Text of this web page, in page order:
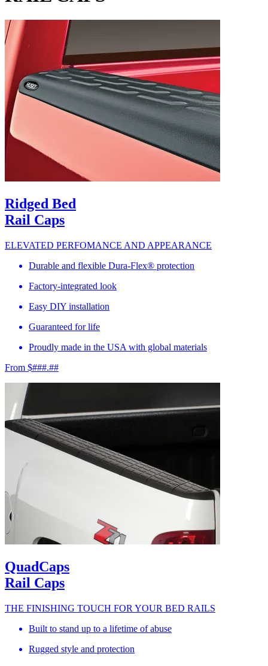
Ridged Bed
Rail Caps
ELEVATED PERFOMANCE AND APPEARANCE
Durable and flexible Dura-Flex® protection
Factory-integrated look
Easy DIY installation
Guaranteed for life
Proudly made in the USA with global materials
From $###.##
QuadCaps
Rail Caps
THE FINISHING TOUCH FOR YOUR BED RAILS
Built to stand up to a lifetime of abuse
Rugged style and protection